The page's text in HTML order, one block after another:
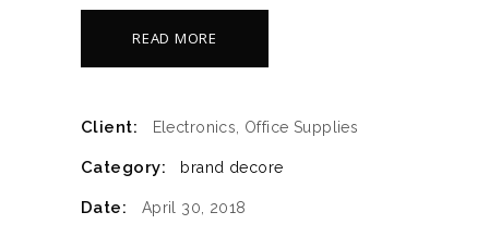
READ MORE
Client: Electronics, Office Supplies
Category: brand decore
Date: April 30, 2018